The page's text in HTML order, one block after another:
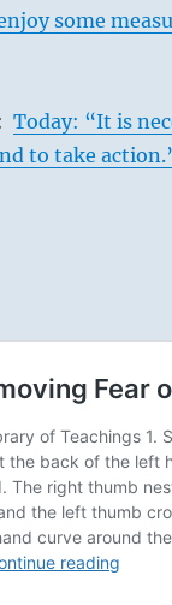
some
Today: “It is
to take